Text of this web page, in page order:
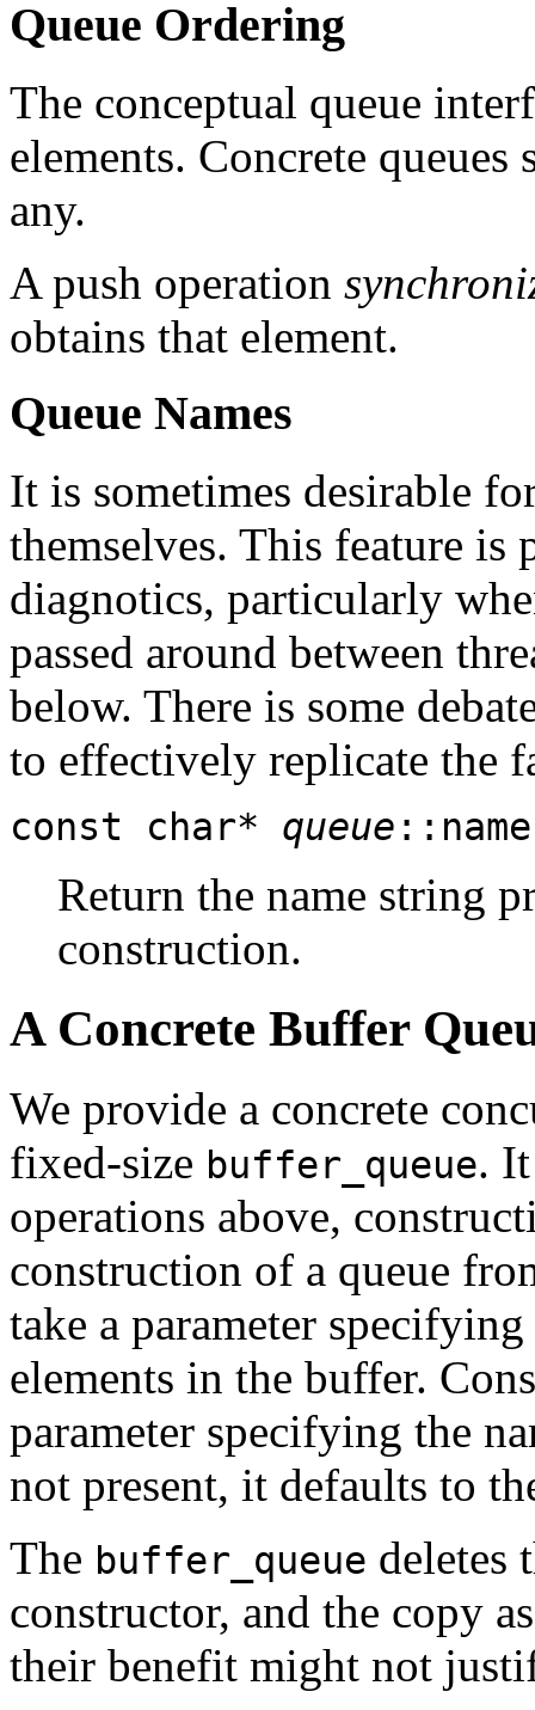
Queue Ordering
The conceptual queue
elements. Concrete
any.
A push operation
obtains that element.
Queue Names
It is sometimes desirable
themselves. This feature
diagnotics, particularly
passed around between
below. There is some
to effectively replicate the
const char* queue
Return the name string
construction.
A Concrete Buffer
We provide a concrete
fixed-size buffer_queue.
operations above,
construction of a queue
take a parameter
elements in the buffer.
parameter specifying the
not present, it defaults to
The buffer_queue deletes
constructor, and the copy
their benefit might not